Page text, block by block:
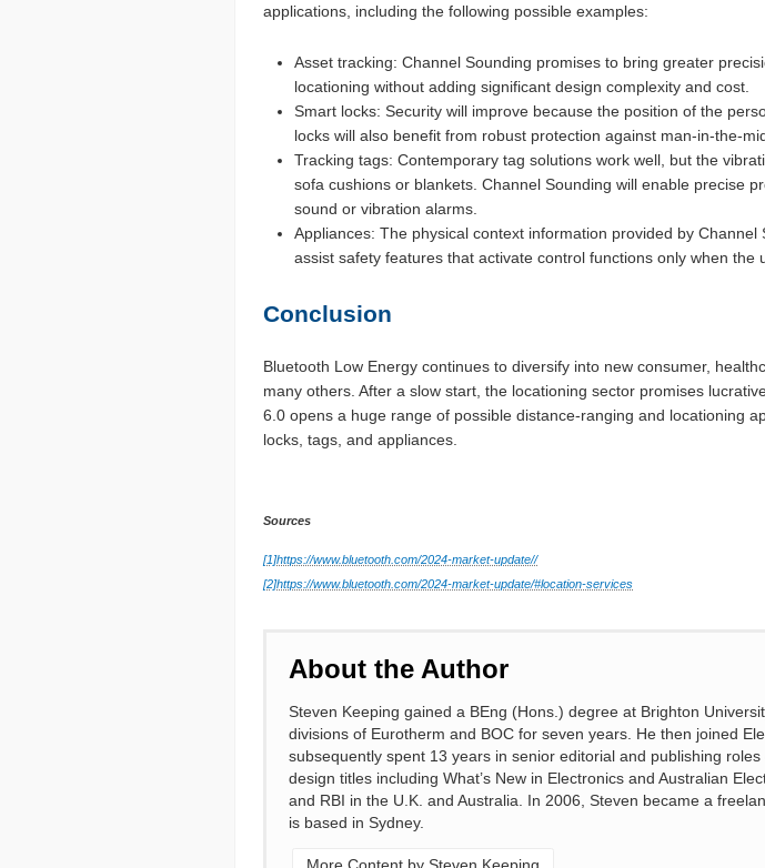
applications, including the following possible examples:
Asset tracking: Channel Sounding promises to bring greater
locationing without adding significant design complexity and cost.
Smart locks: Security will improve because the position of the
locks will also benefit from robust protection against man-in-the-
Tracking tags: Contemporary tag solutions work well, but the
sofa cushions or blankets. Channel Sounding will enable precise
sound or vibration alarms.
Appliances: The physical context information provided by
assist safety features that activate control functions only when the
Conclusion
Bluetooth Low Energy continues to diversify into new consumer,
many others. After a slow start, the locationing sector promises
6.0 opens a huge range of possible distance-ranging and locationing
locks, tags, and appliances.
Sources
[1]https://www.bluetooth.com/2024-market-update//
[2]https://www.bluetooth.com/2024-market-update/#location-services
About the Author
Steven Keeping gained a BEng (Hons.) degree at Brighton
divisions of Eurotherm and BOC for seven years. He then joined
subsequently spent 13 years in senior editorial and publishing
design titles including What’s New in Electronics and Australian
and RBI in the U.K. and Australia. In 2006, Steven became a
is based in Sydney.
More Content by Steven Keeping